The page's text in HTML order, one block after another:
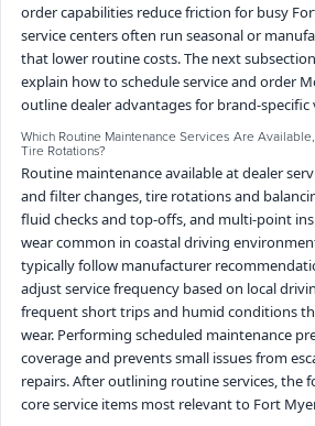
order capabilities reduce friction for busy
service centers often run seasonal or
that lower routine costs. The next
explain how to schedule service and order
outline dealer advantages for brand-specific
Which Routine Maintenance Services Are
Tire Rotations?
Routine maintenance available at dealer
and filter changes, tire rotations and
fluid checks and top-offs, and multi-point
wear common in coastal driving
typically follow manufacturer
adjust service frequency based on local
frequent short trips and humid conditions
wear. Performing scheduled maintenance
coverage and prevents small issues from
repairs. After outlining routine services, the
core service items most relevant to Fort